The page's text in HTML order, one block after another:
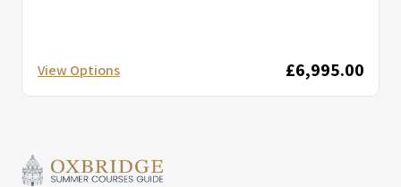
View Options £6,995.00